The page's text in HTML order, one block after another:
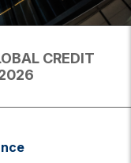
CREDIT